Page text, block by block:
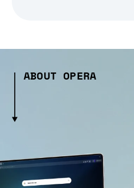
ABOUT OPERA